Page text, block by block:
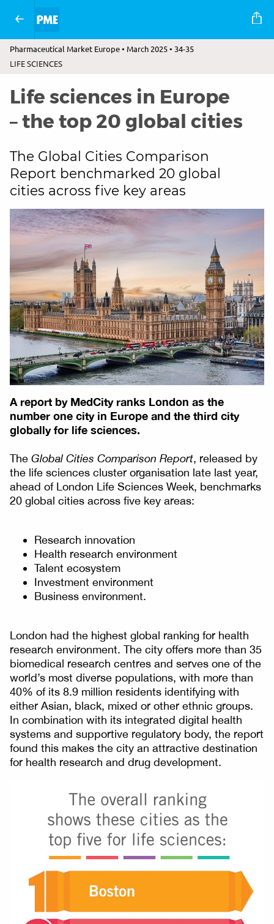
Pharmaceutical Market Europe • March 2025 • 34-35
LIFE SCIENCES
Life sciences in Europe
– the top 20 global cities
The Global Cities Comparison
Report benchmarked 20 global
cities across five key areas
A report by MedCity ranks London as the
number one city in Europe and the third city
globally for life sciences.
The Global Cities Comparison Report, released by
the life sciences cluster organisation late last year,
ahead of London Life Sciences Week, benchmarks
20 global cities across five key areas:
Research innovation
Health research environment
Talent ecosystem
Investment environment
Business environment.
London had the highest global ranking for health
research environment. The city offers more than 35
biomedical research centres and serves one of the
world’s most diverse populations, with more than
40% of its 8.9 million residents identifying with
either Asian, black, mixed or other ethnic groups.
In combination with its integrated digital health
systems and supportive regulatory body, the report
found this makes the city an attractive destination
for health research and drug development.